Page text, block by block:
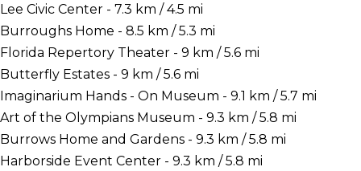
Lee Civic Center - 7.3 km / 4.5 mi
Burroughs Home - 8.5 km / 5.3 mi
Florida Repertory Theater - 9 km / 5.6 mi
Butterfly Estates - 9 km / 5.6 mi
Imaginarium Hands - On Museum - 9.1 km / 5.7 mi
Art of the Olympians Museum - 9.3 km / 5.8 mi
Burrows Home and Gardens - 9.3 km / 5.8 mi
Harborside Event Center - 9.3 km / 5.8 mi